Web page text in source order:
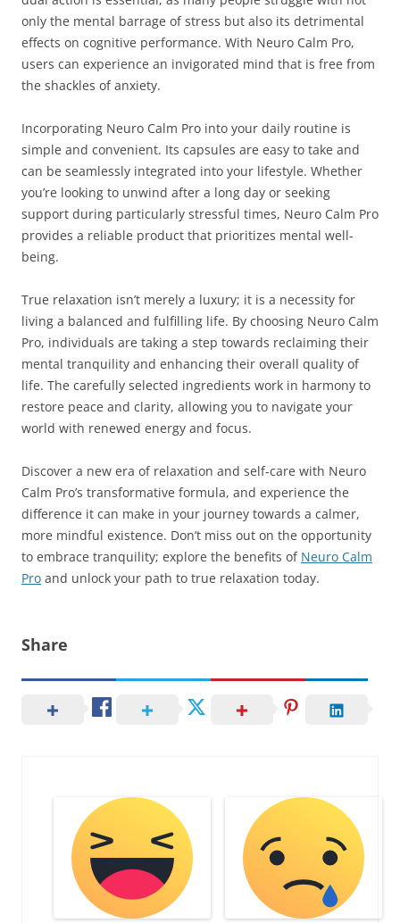
only the mental barrage of stress but also its detrimental
effects on cognitive performance. With Neuro Calm Pro,
users can experience an invigorated mind that is free from
the shackles of anxiety.
Incorporating Neuro Calm Pro into your daily routine is
simple and convenient. Its capsules are easy to take and
can be seamlessly integrated into your lifestyle. Whether
you’re looking to unwind after a long day or seeking
support during particularly stressful times, Neuro Calm Pro
provides a reliable product that prioritizes mental well-
being.
True relaxation isn’t merely a luxury; it is a necessity for
living a balanced and fulfilling life. By choosing Neuro Calm
Pro, individuals are taking a step towards reclaiming their
mental tranquility and enhancing their overall quality of
life. The carefully selected ingredients work in harmony to
restore peace and clarity, allowing you to navigate your
world with renewed energy and focus.
Discover a new era of relaxation and self-care with Neuro
Calm Pro’s transformative formula, and experience the
difference it can make in your journey towards a calmer,
more mindful existence. Don’t miss out on the opportunity
to embrace tranquility; explore the benefits of Neuro Calm
Pro and unlock your path to true relaxation today.
Share